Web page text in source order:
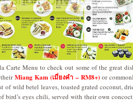
Carte Menu to check out some of the great
theirMiang Kam (เมี่ยงคำ – RM8+)or
of wild betel leaves, toasted grated coconut,
bird’s eyes chili, served with their own